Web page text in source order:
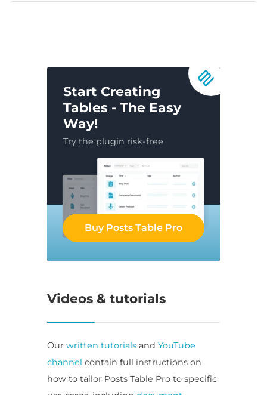
Start Creating
Tables - The Easy
Way!
Try the plugin risk-free
Buy Posts Table Pro
Videos & tutorials
Our written tutorials and YouTube
channel contain full instructions on
how to tailor Posts Table Pro to specific